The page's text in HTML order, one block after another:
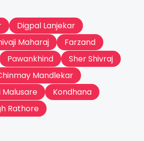
Digpal Lanjekar
Maharaj
Farzand
Pawankhind
Sher Shivraj
Mandlekar
Malusare
Kondhana
Rathore